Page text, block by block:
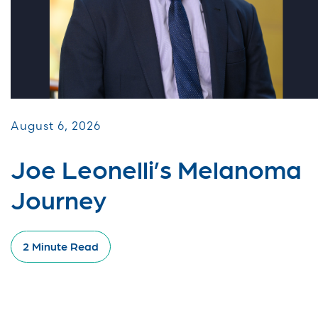
August 6, 2026
Joe Leonelli’s Melanoma
Journey
2 Minute Read